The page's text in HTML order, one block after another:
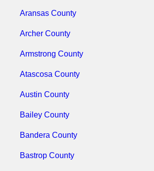
Aransas County
Archer County
Armstrong County
Atascosa County
Austin County
Bailey County
Bandera County
Bastrop County